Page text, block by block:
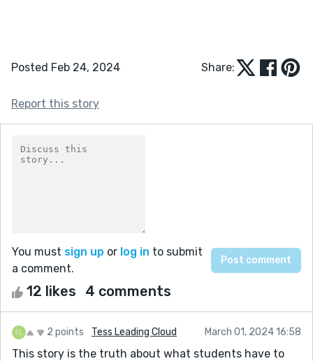
Posted Feb 24, 2024 Share:
Report this story
You must sign up or log in to submit
a comment.
12 likes 4 comments
2 points Tess Leading Cloud March 01, 2024 16:58
This story is the truth about what students have to